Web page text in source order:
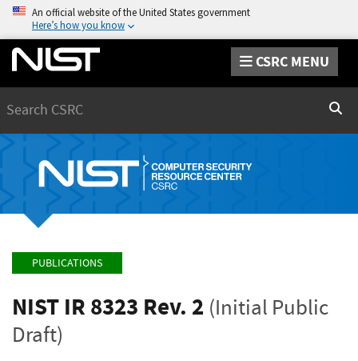
An official website of the United States government
Here’s how you know
CSRC MENU
PUBLICATIONS
NIST IR 8323 Rev. 2 (Initial Public
Draft)